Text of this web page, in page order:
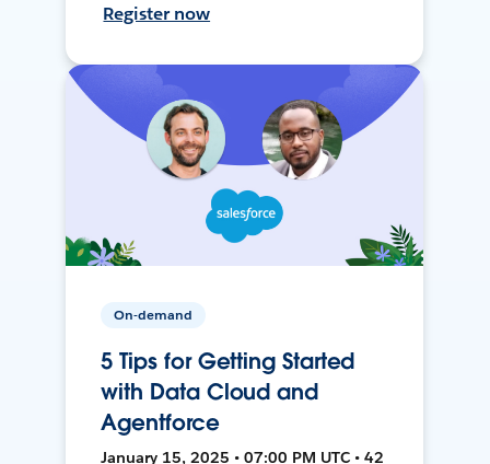
Register now
On-demand
5 Tips for Getting Started
with Data Cloud and
Agentforce
January 15, 2025 • 07:00 PM UTC • 42